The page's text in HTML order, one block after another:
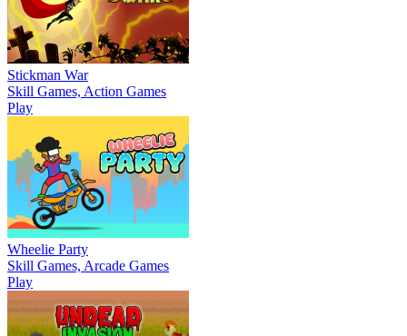
Stickman War
Skill Games, Action Games
Play
Wheelie Party
Skill Games, Arcade Games
Play